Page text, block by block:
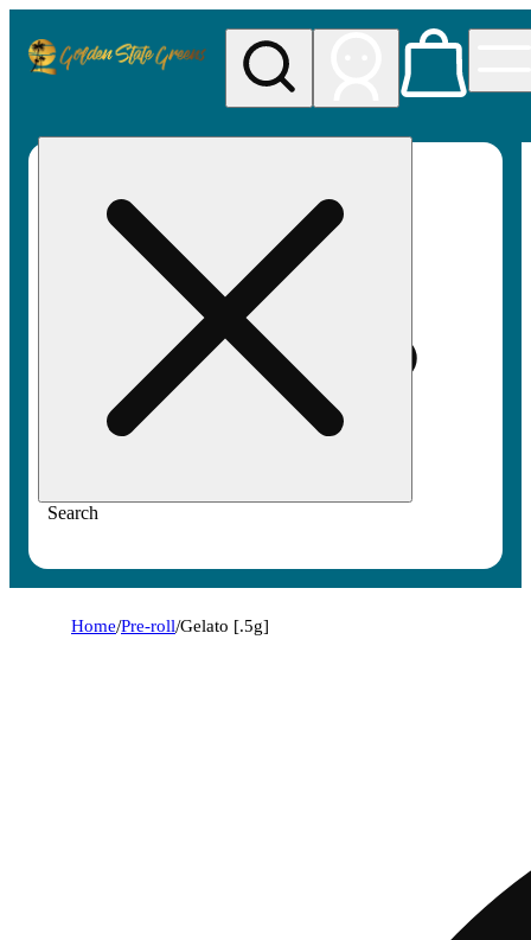
Search
Home/Pre-roll/Gelato [.5g]